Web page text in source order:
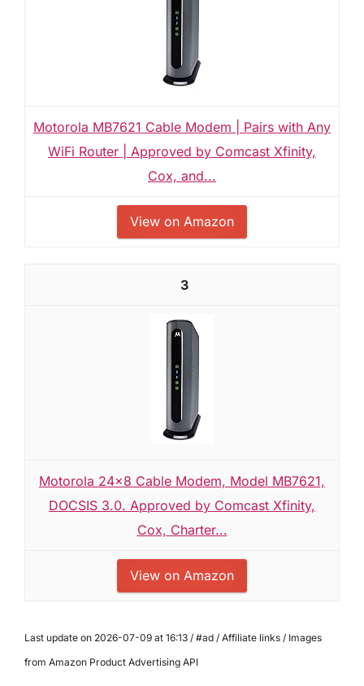
Motorola MB7621 Cable Modem | Pairs with Any
WiFi Router | Approved by Comcast Xfinity,
Cox, and...
View on Amazon
3
Motorola 24x8 Cable Modem, Model MB7621,
DOCSIS 3.0. Approved by Comcast Xfinity,
Cox, Charter...
View on Amazon
Last update on 2026-07-09 at 16:13 / #ad / Affiliate links / Images
from Amazon Product Advertising API